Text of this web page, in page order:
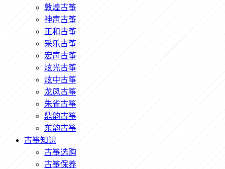
敦煌古筝
神声古筝
正和古筝
采乐古筝
宏声古筝
炫光古筝
炫中古筝
龙凤古筝
朱雀古筝
鼎韵古筝
东韵古筝
古筝知识
古筝选购
古筝保养